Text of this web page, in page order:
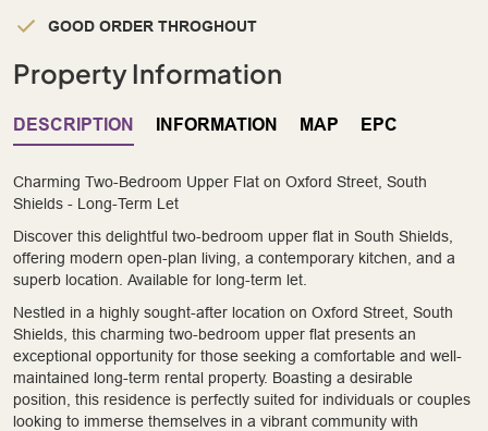
GOOD ORDER THROGHOUT
Property Information
DESCRIPTION INFORMATION MAP EPC
Charming Two-Bedroom Upper Flat on Oxford Street, South
Shields - Long-Term Let
Discover this delightful two-bedroom upper flat in South Shields,
offering modern open-plan living, a contemporary kitchen, and a
superb location. Available for long-term let.
Nestled in a highly sought-after location on Oxford Street, South
Shields, this charming two-bedroom upper flat presents an
exceptional opportunity for those seeking a comfortable and well-
maintained long-term rental property. Boasting a desirable
position, this residence is perfectly suited for individuals or couples
looking to immerse themselves in a vibrant community with